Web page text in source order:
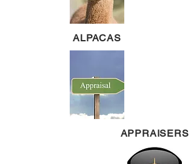
ALPACAS
APPRAISERS